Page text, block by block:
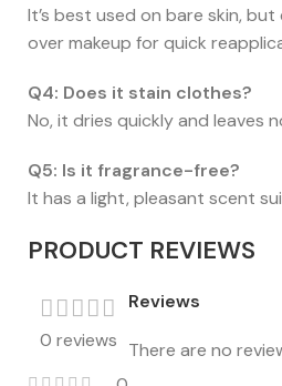
It’s best used on bare skin,
over makeup for quick
Q4: Does it stain clothes?
No, it dries quickly and leaves
Q5: Is it fragrance-free?
It has a light, pleasant scent
PRODUCT REVIEWS
0 reviews
Reviews
There are no